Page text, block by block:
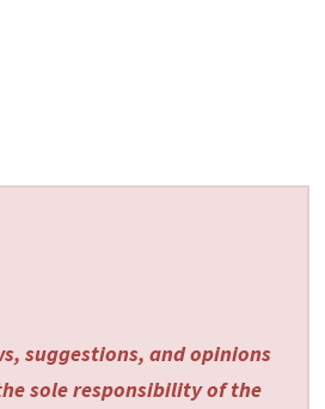
suggestions, and opinions
sole responsibility of the